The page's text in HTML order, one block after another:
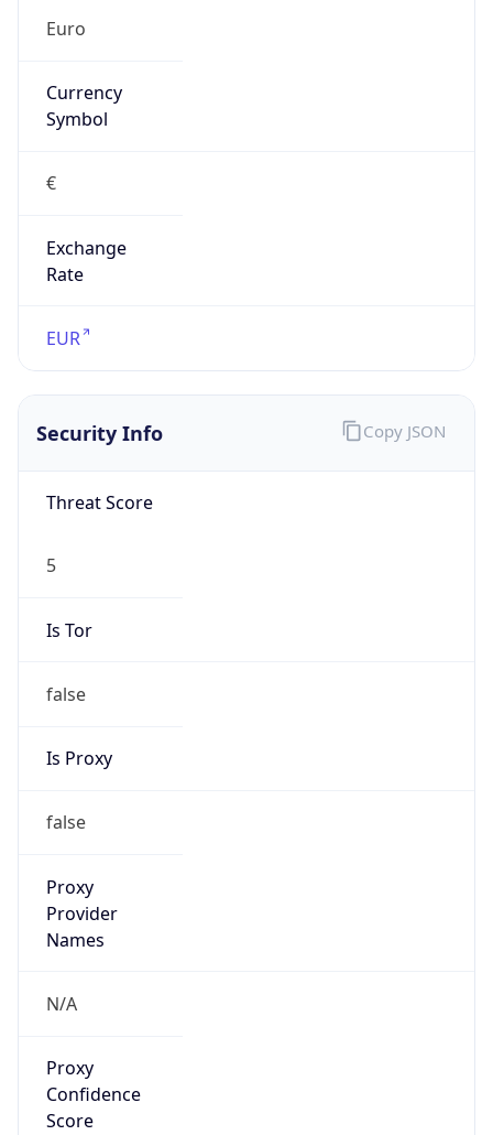
Euro
Currency
Symbol
€
Exchange
Rate
EUR
Security Info
Threat Score
5
Is Tor
false
Is Proxy
false
Proxy
Provider
Names
N/A
Proxy
Confidence
Score
Copy JSON